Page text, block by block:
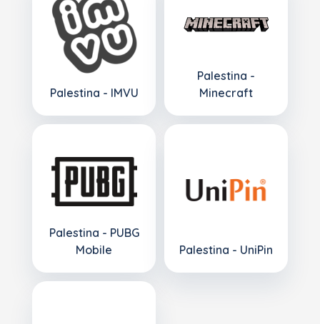
Palestina - IMVU
Palestina -
Minecraft
Palestina - PUBG
Mobile
Palestina - UniPin